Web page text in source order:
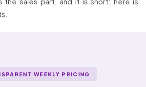
WEEKLY PRICING